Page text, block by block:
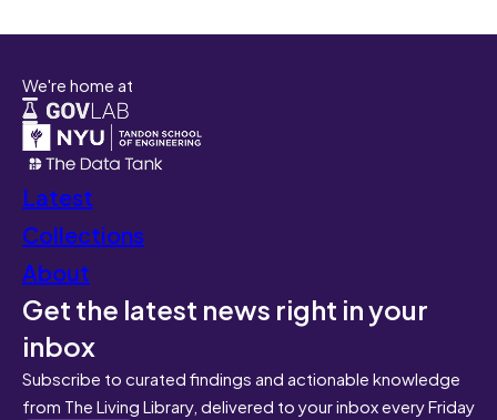
We're home at
Latest
Collections
About
Get the latest news right in your
inbox
Subscribe to curated findings and actionable knowledge
from The Living Library, delivered to your inbox every Friday